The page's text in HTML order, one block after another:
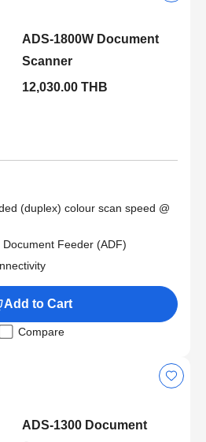
ADS-1800W Document
Scanner
12,030.00 THB
(duplex) colour scan speed @
Feeder (ADF)
Add to Cart
Compare
ADS-1300 Document